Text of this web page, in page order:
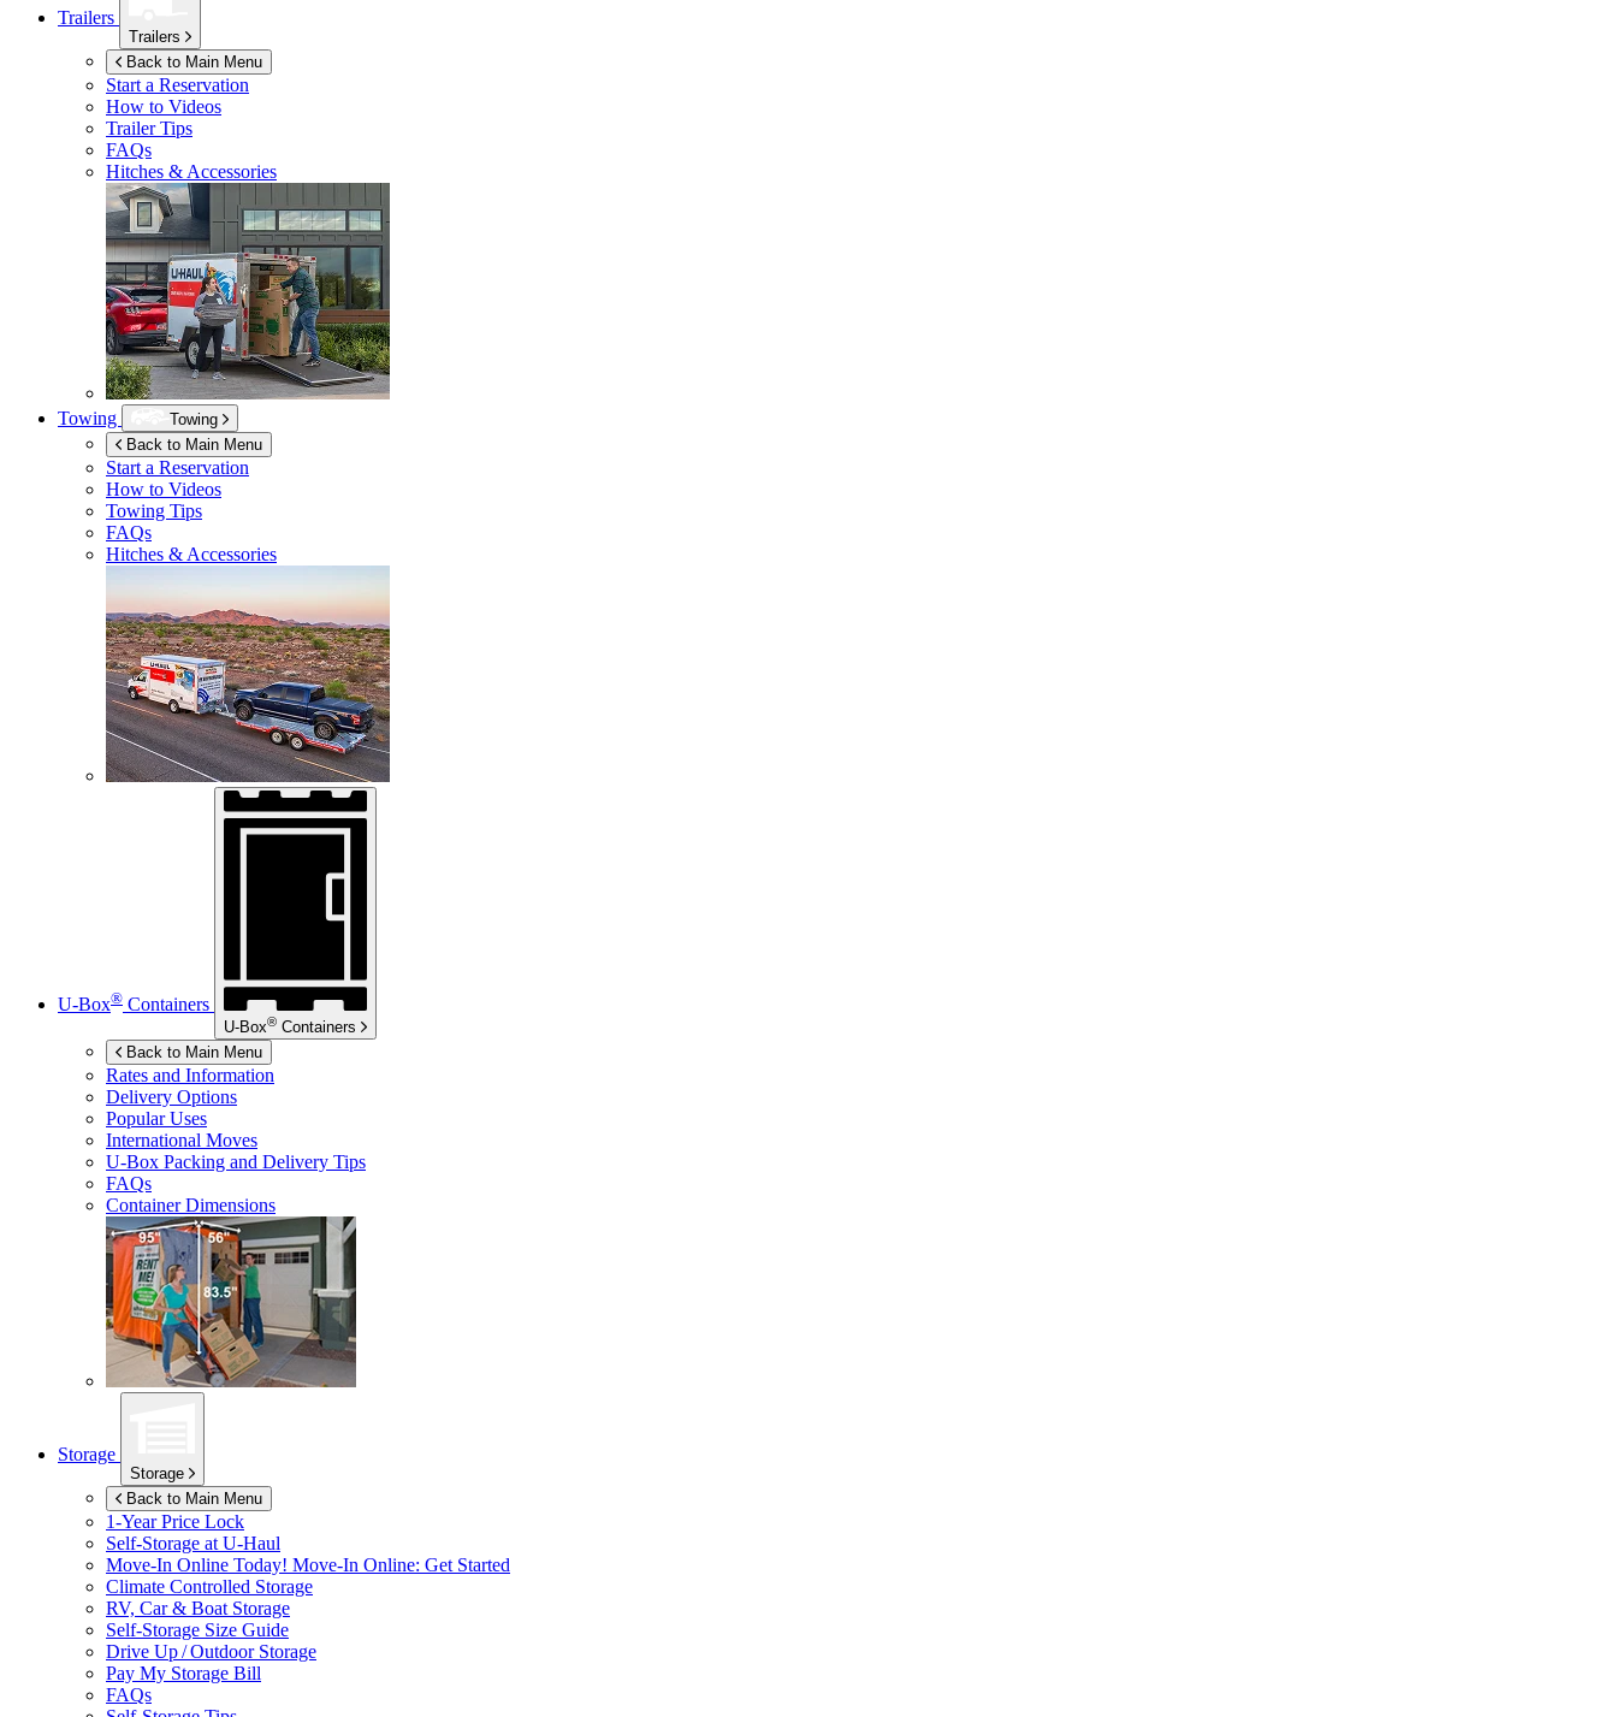
Trailers
Trailers
Back to Main Menu
Start a Reservation
How to Videos
Trailer Tips
FAQs
Hitches & Accessories
Towing
Towing
Back to Main Menu
Start a Reservation
How to Videos
Towing Tips
FAQs
Hitches & Accessories
U-Box® Containers
U-Box® Containers
Back to Main Menu
Rates and Information
Delivery Options
Popular Uses
International Moves
U-Box Packing and Delivery Tips
FAQs
Container Dimensions
Storage
Storage
Back to Main Menu
1-Year Price Lock
Self-Storage at U-Haul
Move-In Online Today! Move-In Online: Get Started
Climate Controlled Storage
RV, Car & Boat Storage
Self-Storage Size Guide
Drive Up / Outdoor Storage
Pay My Storage Bill
FAQs